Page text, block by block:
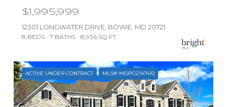
$1,995,999
12301 LONGWATER DRIVE, BOWIE, MD 20721
8 BEDS 7 BATHS 8,936 SQ.FT.
ACTIVE UNDER CONTRACT MLS® MDPG2147410